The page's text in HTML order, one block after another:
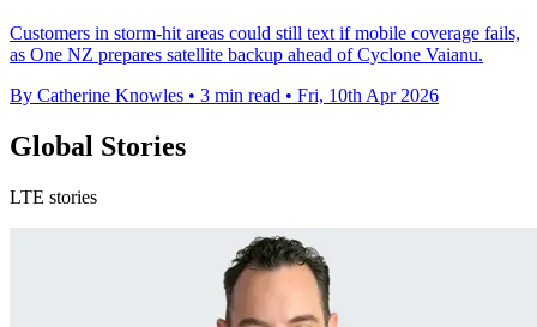
Customers in storm-hit areas could still text if mobile coverage fails,
as One NZ prepares satellite backup ahead of Cyclone Vaianu.
By Catherine Knowles • 3 min read • Fri, 10th Apr 2026
Global Stories
LTE stories